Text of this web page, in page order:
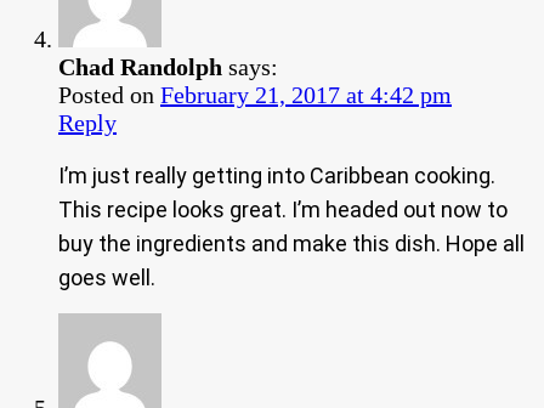
Chad Randolph says:
Posted on February 21, 2017 at 4:42 pm
Reply
I’m just really getting into Caribbean cooking.
This recipe looks great. I’m headed out now to
buy the ingredients and make this dish. Hope all
goes well.